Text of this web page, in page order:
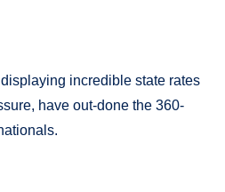
incredible state rates
have out-done the 360-